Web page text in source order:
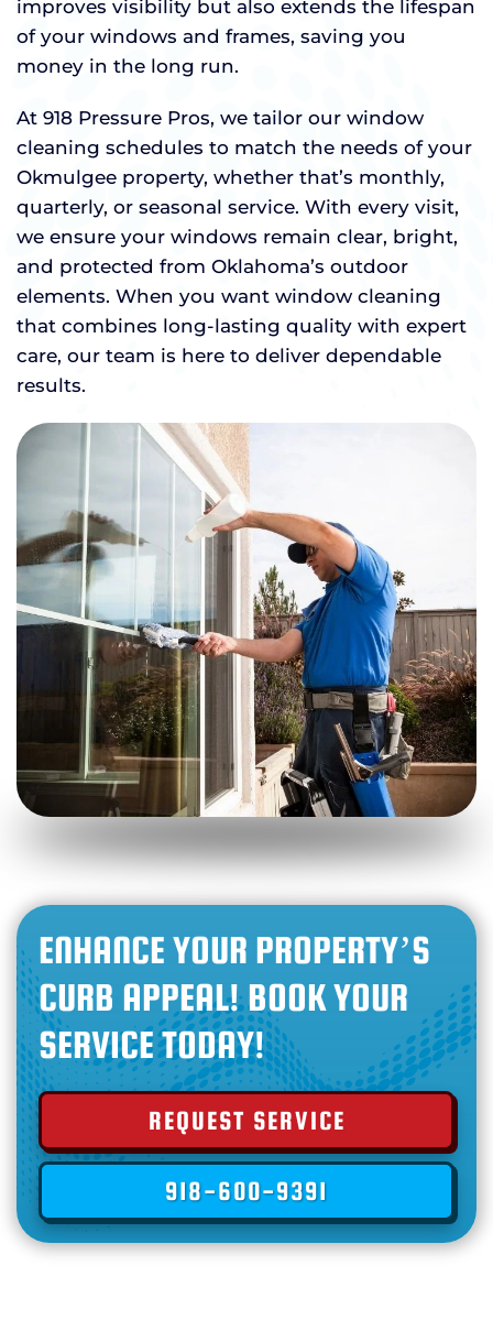
improves visibility but also extends the lifespan
of your windows and frames, saving you
money in the long run.
At 918 Pressure Pros, we tailor our window
cleaning schedules to match the needs of your
Okmulgee property, whether that’s monthly,
quarterly, or seasonal service. With every visit,
we ensure your windows remain clear, bright,
and protected from Oklahoma’s outdoor
elements. When you want window cleaning
that combines long-lasting quality with expert
care, our team is here to deliver dependable
results.
ENHANCE YOUR PROPERTY’S
CURB APPEAL! BOOK YOUR
SERVICE TODAY!
REQUEST SERVICE
918-600-9391